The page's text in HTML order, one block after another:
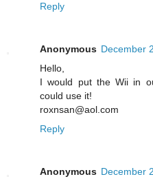
Reply
Anonymous December
Hello,
I would put the Wii in
could use it!
roxnsan@aol.com
Reply
Anonymous December